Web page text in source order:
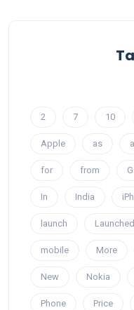
2 7 10
Apple as
for from
In India
launch Launched
mobile More
New Nokia
Phone Price